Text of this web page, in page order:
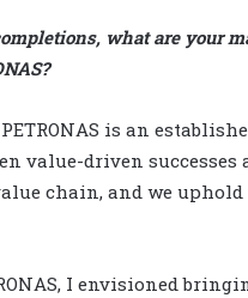
what are your
is an
value-driven successes
chain, and we
I envisioned